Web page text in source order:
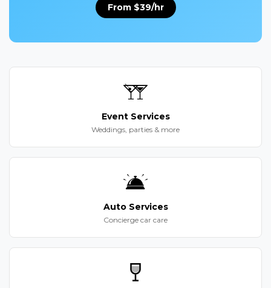
From $39/hr
Event Services
Weddings, parties & more
Auto Services
Concierge car care